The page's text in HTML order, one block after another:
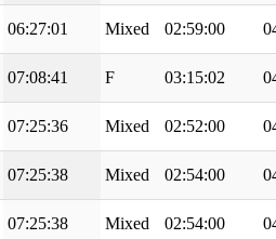
06:27:01 Mixed 02:59:00
07:08:41 F 03:15:02
07:25:36 Mixed 02:52:00
07:25:38 Mixed 02:54:00
07:25:38 Mixed 02:54:00